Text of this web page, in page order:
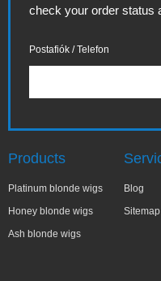
check your order status
Postafiók / Telefon
Products
Platinum blonde wigs
Honey blonde wigs
Ash blonde wigs
Blog
Sitemap